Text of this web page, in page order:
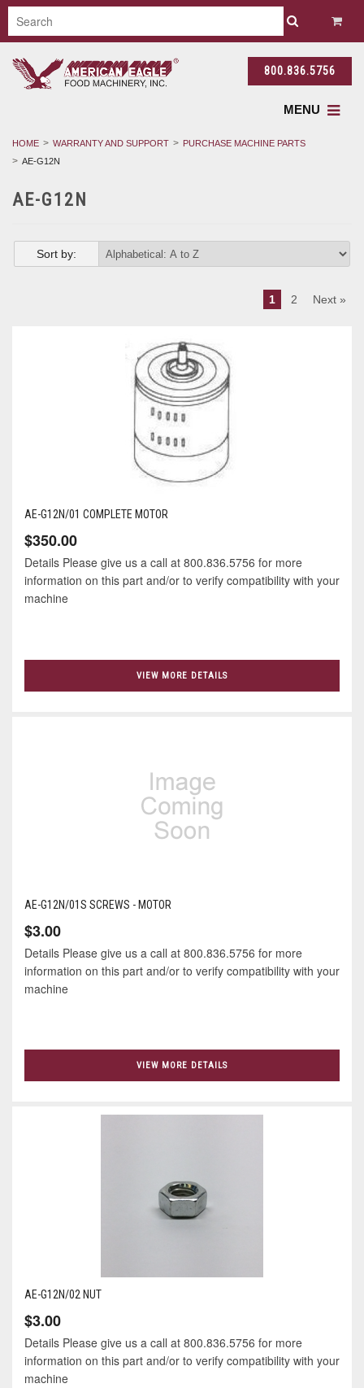
800.836.5756
MENU
HOME WARRANTY AND SUPPORT
PURCHASE MACHINE PARTS
AE-G12N
AE-G12N
Sort by:
1 2 Next »
AE-G12N/01 COMPLETE MOTOR
$350.00
Details Please give us a call at 800.836.5756 for more
information on this part and/or to verify compatibility with your
machine
VIEW MORE DETAILS
AE-G12N/01S SCREWS - MOTOR
$3.00
Details Please give us a call at 800.836.5756 for more
information on this part and/or to verify compatibility with your
machine
VIEW MORE DETAILS
AE-G12N/02 NUT
$3.00
Details Please give us a call at 800.836.5756 for more
information on this part and/or to verify compatibility with your
machine